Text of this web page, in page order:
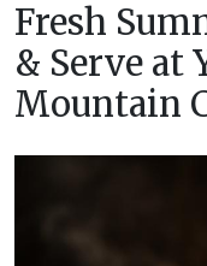
Fresh
& Serve at
Mountain